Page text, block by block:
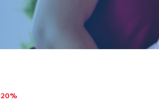
20%